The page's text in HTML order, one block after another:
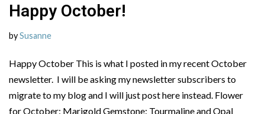
Happy October!
bySusanne
Happy October This is what I posted in my recent October
newsletter. I will be asking my newsletter subscribers to
migrate to my blog and I will just post here instead. Flower
for October: Marigold Gemstone: Tourmaline and Opal